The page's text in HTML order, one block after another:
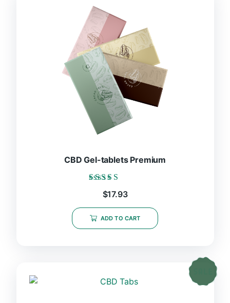
CBD Gel-tablets Premium
Rated
5.00
out of 5
$17.93
ADD TO CART